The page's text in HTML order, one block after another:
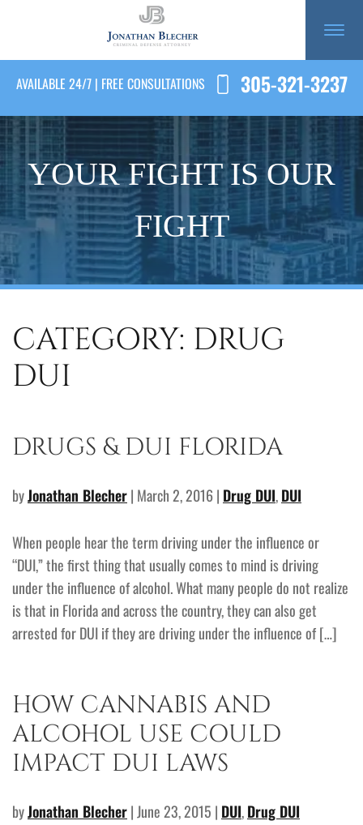
AVAILABLE 24/7 | FREE CONSULTATIONS 305-321-3237
YOUR FIGHT IS OUR
FIGHT
CATEGORY: DRUG
DUI
DRUGS & DUI FLORIDA
byJonathan Blecher| March 2, 2016 | Drug DUI,DUI
When people hear the term driving under the influence or
“DUI,” the first thing that usually comes to mind is driving
under the influence of alcohol. What many people do not realize
is that in Florida and across the country, they can also get
arrested for DUI if they are driving under the influence of […]
HOW CANNABIS AND
ALCOHOL USE COULD
IMPACT DUI LAWS
byJonathan Blecher| June 23, 2015 | DUI,Drug DUI